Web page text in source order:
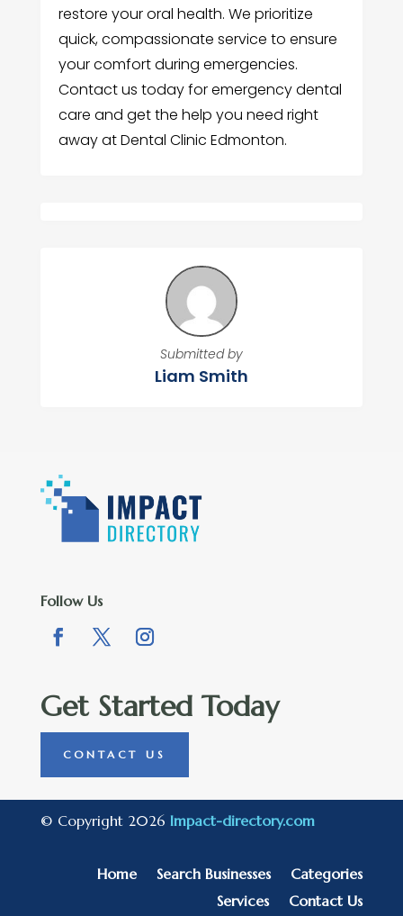
restore your oral health. We prioritize
quick, compassionate service to ensure
your comfort during emergencies.
Contact us today for emergency dental
care and get the help you need right
away at Dental Clinic Edmonton.
Submitted by
Liam Smith
Follow Us
Get Started Today
CONTACT US
© Copyright 2026 Impact-directory.com
Home Search Businesses
Categories
Services
Contact Us